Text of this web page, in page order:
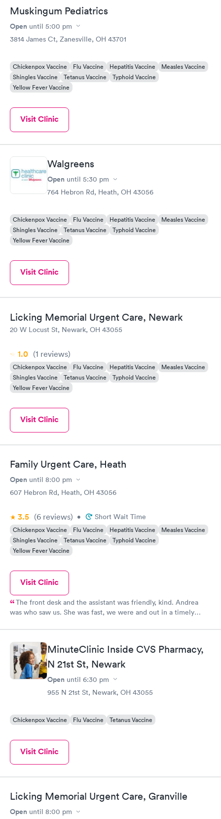
Muskingum Pediatrics
Open until 5:00 pm
3814 James Ct, Zanesville, OH 43701
Chickenpox Vaccine Flu Vaccine Hepatitis Vaccine
Measles Vaccine
Shingles Vaccine
Tetanus Vaccine
Typhoid Vaccine
Yellow Fever Vaccine
Visit Clinic
Walgreens
Open until 5:30 pm
764 Hebron Rd, Heath, OH 43056
Chickenpox Vaccine Flu Vaccine Hepatitis Vaccine
Measles Vaccine
Shingles Vaccine
Tetanus Vaccine
Typhoid Vaccine
Yellow Fever Vaccine
Visit Clinic
Licking Memorial Urgent Care, Newark
20 W Locust St, Newark, OH 43055
1.0 (1 reviews)
Chickenpox Vaccine Flu Vaccine Hepatitis Vaccine
Measles Vaccine
Shingles Vaccine
Tetanus Vaccine
Typhoid Vaccine
Yellow Fever Vaccine
Visit Clinic
Family Urgent Care, Heath
Open until 8:00 pm
607 Hebron Rd, Heath, OH 43056
3.5 (6 reviews) • Short Wait Time
Chickenpox Vaccine Flu Vaccine Hepatitis Vaccine
Measles Vaccine
Shingles Vaccine
Tetanus Vaccine
Typhoid Vaccine
Yellow Fever Vaccine
Visit Clinic
The front desk and the assistant was friendly, kind. Andrea
was who saw us. She was fast, we were and out in a timely
busy to see us and assist us with our medical concern. I will
continue to return in the future and recommend to family and
friends.
MinuteClinic Inside CVS Pharmacy,
N 21st St, Newark
Open until 6:30 pm
955 N 21st St, Newark, OH 43055
Chickenpox Vaccine Flu Vaccine Tetanus Vaccine
Visit Clinic
Licking Memorial Urgent Care, Granville
Open until 8:00 pm